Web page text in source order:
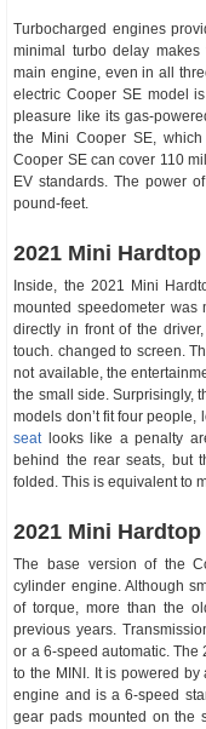
Turbocharged engines
minimal turbo delay
main engine, even in all
electric Cooper SE model
pleasure like its gas-
the Mini Cooper SE,
Cooper SE can cover 110
EV standards. The power
pound-feet.
2021 Mini
Inside, the 2021 Mini
mounted speedometer
directly in front of the
touch. changed to screen.
not available, the
the small side. Surprisingly,
models don’t fit four people,
seatlooks like a penalty
behind the rear seats, but
folded. This is equivalent to
2021 Mini
The base version of the
cylinder engine. Although
of torque, more than the
previous years.
or a 6-speed automatic. The
to the MINI. It is powered
engine and is a 6-speed
gear pads mounted on the